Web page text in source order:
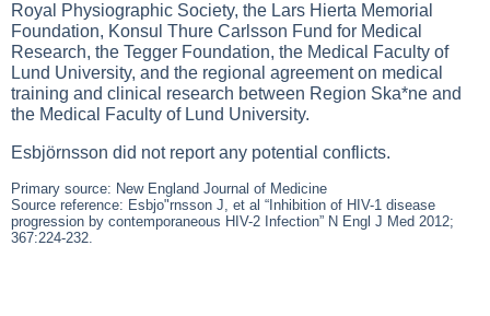
Royal Physiographic Society, the Lars Hierta Memorial
Foundation, Konsul Thure Carlsson Fund for Medical
Research, the Tegger Foundation, the Medical Faculty of
Lund University, and the regional agreement on medical
training and clinical research between Region Ska*ne and
the Medical Faculty of Lund University.
Esbjörnsson did not report any potential conflicts.
Primary source: New England Journal of Medicine
Source reference: Esbjo"rnsson J, et al “Inhibition of HIV-1 disease
progression by contemporaneous HIV-2 Infection” N Engl J Med 2012;
367:224-232.